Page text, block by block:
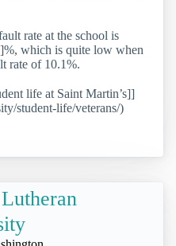
rate at the school is
which is quite low when
rate of 10.1%.
life at Saint Martin’s]]
student-life/veterans/)